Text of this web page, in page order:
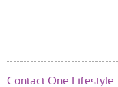
Contact One Lifestyle